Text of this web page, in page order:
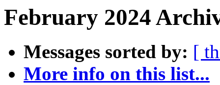
February 2024
Messages sorted by: [
More info on this list...